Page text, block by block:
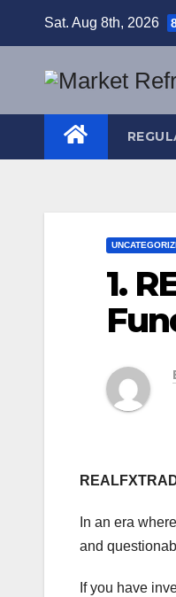
Sat. Aug 8th, 2026
1.
In an era
and
If you have